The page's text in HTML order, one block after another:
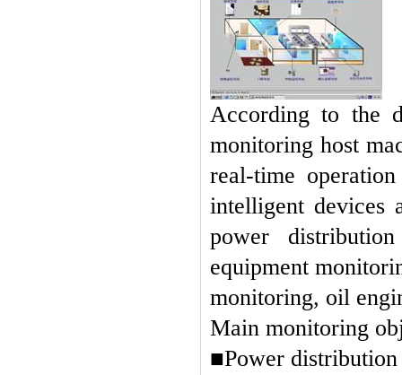
According to the
monitoring host
real-time
intelligent devices
power
equipment
monitoring, oil
Main monitoring
■Power distribution